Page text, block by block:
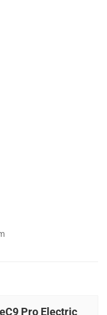
Pro Electric